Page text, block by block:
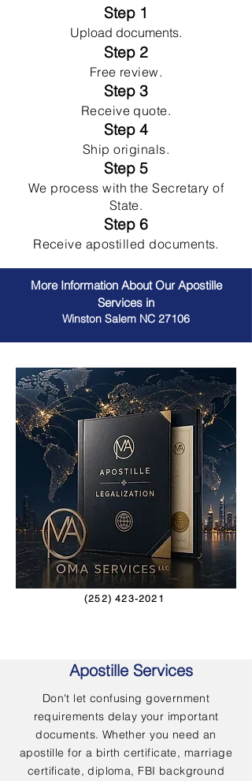
Step 1
Upload documents.
Step 2
Free review.
Step 3
Receive quote.
Step 4
Ship originals.
Step 5
We process with the Secretary of
State.
Step 6
Receive apostilled documents.
More Information About Our Apostille
Services in
Winston Salem NC 27106
(252) 423-2021
Apostille Services
Don't let confusing government
requirements delay your important
documents. Whether you need an
apostille for a birth certificate, marriage
certificate, diploma, FBI background